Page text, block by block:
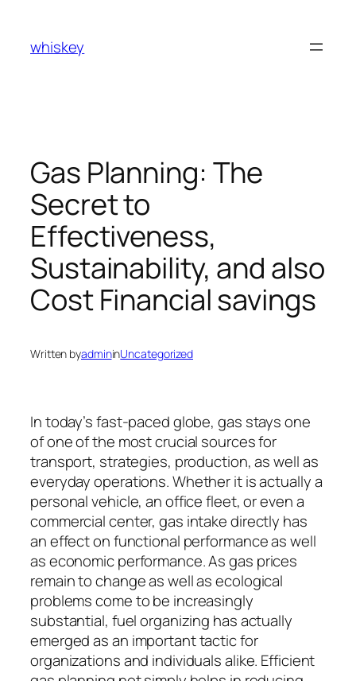
content
whiskey
Gas Planning: The
Secret to
Effectiveness,
Sustainability, and also
Cost Financial savings
Written byadmininUncategorized
In today’s fast-paced globe, gas stays one
of one of the most crucial sources for
transport, strategies, production, as well as
everyday operations. Whether it is actually a
personal vehicle, an office fleet, or even a
commercial center, gas intake directly has
an effect on functional performance as well
as economic performance. As gas prices
remain to change as well as ecological
problems come to be increasingly
substantial, fuel organizing has actually
emerged as an important tactic for
organizations and individuals alike. Efficient